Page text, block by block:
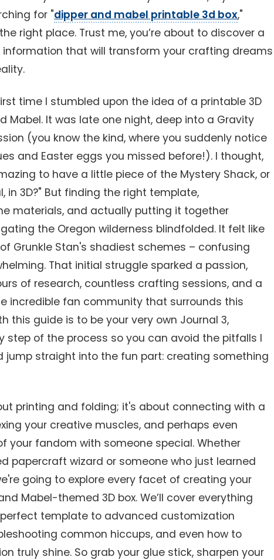
for "dipper and mabel printable 3d box,"
right place. Trust me, you’re about to discover a
information that will transform your crafting dreams
time I stumbled upon the idea of a printable 3D
Mabel. It was late one night, deep into a Gravity
(you know the kind, where you suddenly notice
and Easter eggs you missed before!). I thought,
to have a little piece of the Mystery Shack, or
in 3D?" But finding the right template,
materials, and actually putting it together
the Oregon wilderness blindfolded. It felt like
Grunkle Stan's shadiest schemes – confusing
That initial struggle sparked a passion,
of research, countless crafting sessions, and a
incredible fan community that surrounds this
this guide is to be your very own Journal 3,
step of the process so you can avoid the pitfalls I
jump straight into the fun part: creating something
printing and folding; it's about connecting with a
your creative muscles, and perhaps even
your fandom with someone special. Whether
papercraft wizard or someone who just learned
going to explore every facet of creating your
Mabel-themed 3D box. We’ll cover everything
template to advanced customization
common hiccups, and even how to
truly shine. So grab your glue stick, sharpen your